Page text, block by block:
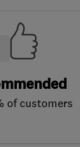
of customers